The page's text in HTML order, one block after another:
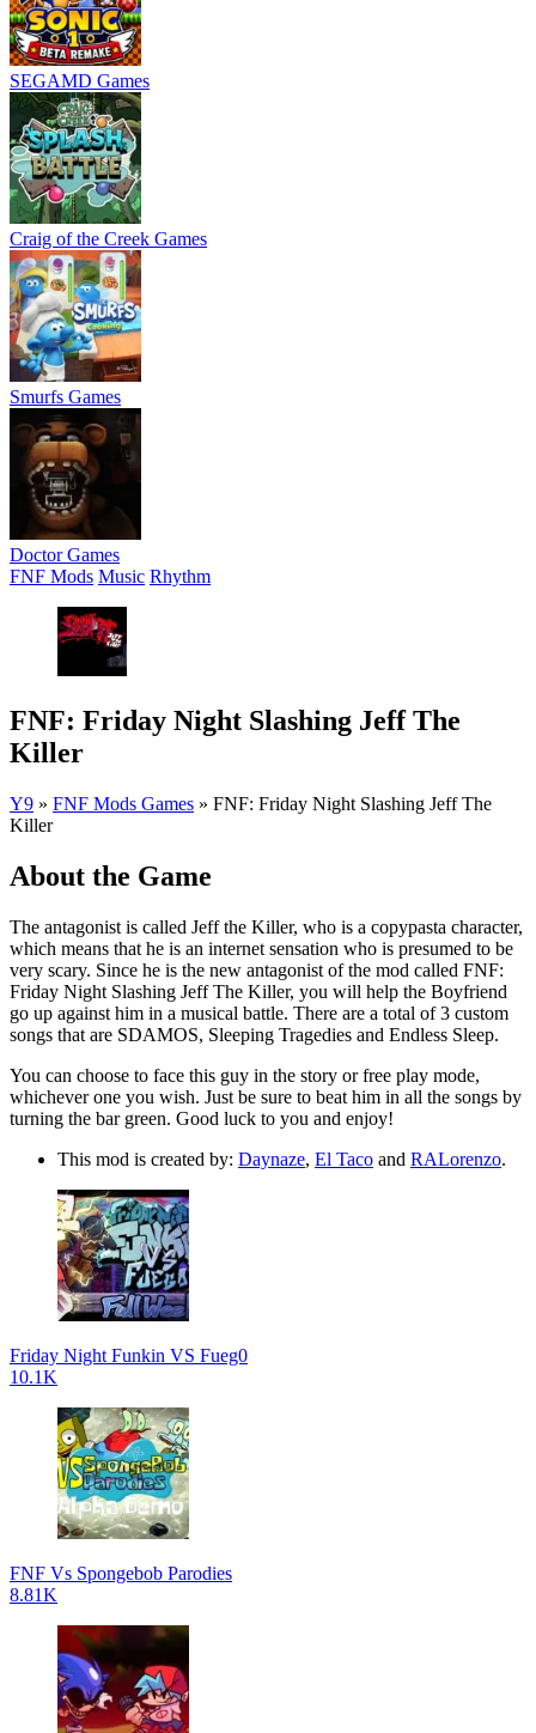
SEGAMD Games
Craig of the Creek Games
Smurfs Games
Doctor Games
FNF Mods Music Rhythm
FNF: Friday Night Slashing Jeff The
Killer
Y9 » FNF Mods Games » FNF: Friday Night Slashing Jeff The
Killer
About the Game
The antagonist is called Jeff the Killer, who is a copypasta character,
which means that he is an internet sensation who is presumed to be
very scary. Since he is the new antagonist of the mod called FNF:
Friday Night Slashing Jeff The Killer, you will help the Boyfriend
go up against him in a musical battle. There are a total of 3 custom
songs that are SDAMOS, Sleeping Tragedies and Endless Sleep.
You can choose to face this guy in the story or free play mode,
whichever one you wish. Just be sure to beat him in all the songs by
turning the bar green. Good luck to you and enjoy!
This mod is created by: Daynaze, El Taco and RALorenzo.
Friday Night Funkin VS Fueg0
10.1K
FNF Vs Spongebob Parodies
8.81K